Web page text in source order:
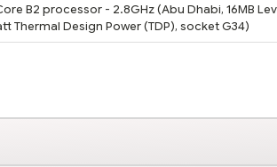
B2 processor - 2.8GHz (Abu Dhabi, 16MB
Thermal Design Power (TDP), socket G34)